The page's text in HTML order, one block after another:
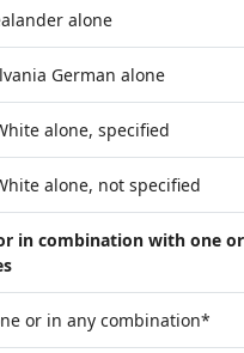
alone
German alone
alone, specified
alone, not specified
in combination with one or
or in any combination*